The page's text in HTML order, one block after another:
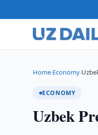
Home›Economy›
ECONOMY
Uzbek